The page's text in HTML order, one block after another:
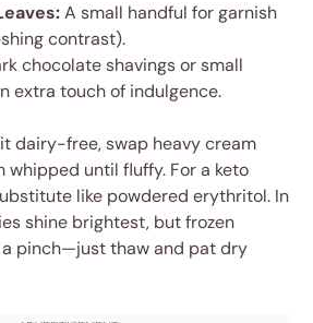
A small handful for garnish
contrast).
chocolate shavings or small
extra touch of indulgence.
dairy-free, swap heavy cream
whipped until fluffy. For a keto
like powdered erythritol. In
shine brightest, but frozen
pinch—just thaw and pat dry